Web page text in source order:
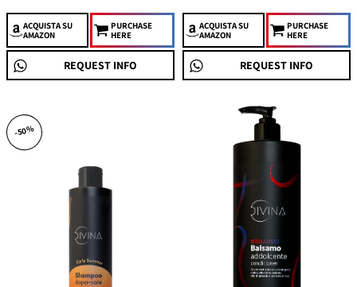
ACQUISTASU
AMAZON
PURCHASE
HERE
REQUEST INFO
ACQUISTASU
AMAZON
PURCHASE
HERE
REQUEST INFO
-50%